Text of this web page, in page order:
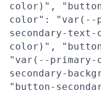
color)",
color": "var(--
secondary-
color)",
"var(--
secondary-
"button-